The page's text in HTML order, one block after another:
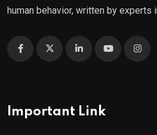
human behavior, written by experts
Important Link